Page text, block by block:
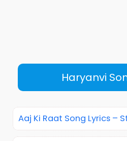
Haryanvi
Aaj Ki Raat Song Lyrics –